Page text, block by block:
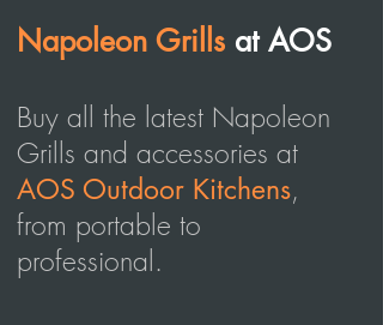
Napoleon Grills at AOS
Buy all the latest Napoleon
Grills and accessories at
AOS Outdoor Kitchens,
from portable to
professional.